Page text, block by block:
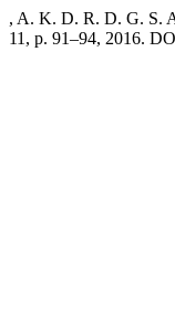
, A. K. D. R. D. G. S.
11, p. 91–94, 2016.